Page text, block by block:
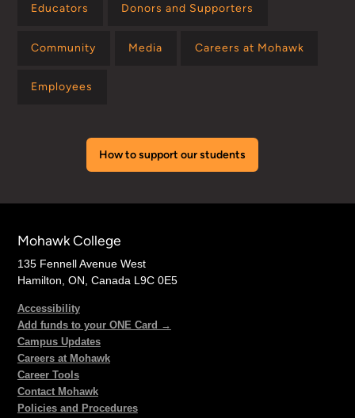
Educators Donors and Supporters
Community Media Careers at Mohawk
Employees
How to support our students
Mohawk College
135 Fennell Avenue West
Hamilton, ON, Canada L9C 0E5
Accessibility
Add funds to your ONE Card →
Campus Updates
Careers at Mohawk
Career Tools
Contact Mohawk
Policies and Procedures